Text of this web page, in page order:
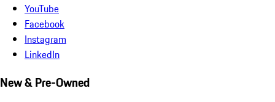
YouTube
Facebook
Instagram
LinkedIn
New & Pre-Owned